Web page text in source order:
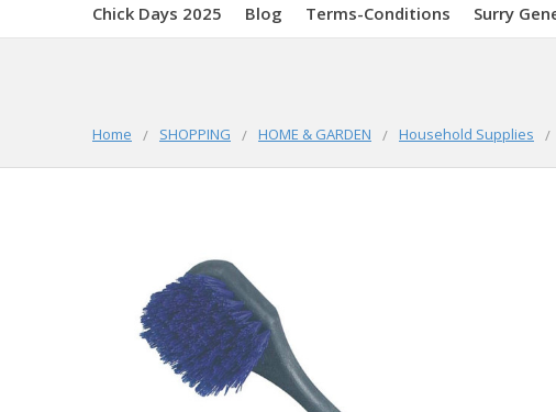
Chick Days 2025 Blog Terms-Conditions Surry
Home SHOPPING HOME & GARDEN Household Supplies